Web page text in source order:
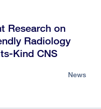
Research on
Radiology
Kind CNS
News